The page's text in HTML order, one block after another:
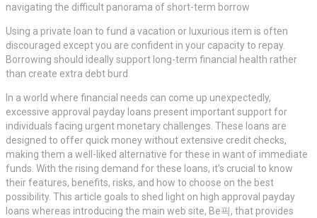
navigating the difficult panorama of short-term borrow
Using a private loan to fund a vacation or luxurious item is often
discouraged except you are confident in your capacity to repay.
Borrowing should ideally support long-term financial health rather
than create extra debt burd
In a world where financial needs can come up unexpectedly,
excessive approval payday loans present important support for
individuals facing urgent monetary challenges. These loans are
designed to offer quick money without extensive credit checks,
making them a well-liked alternative for these in want of immediate
funds. With the rising demand for these loans, it’s crucial to know
their features, benefits, risks, and how to choose on the best
possibility. This article goals to shed light on high approval payday
loans whereas introducing the main web site, Be픽, that provides